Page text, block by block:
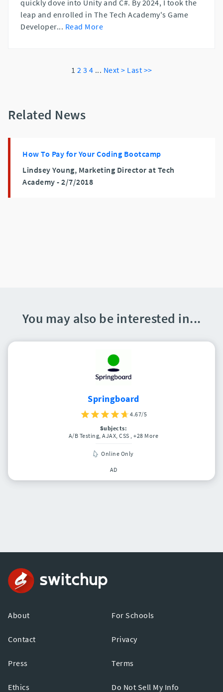
quickly dove into Unity and C#. By 2024, I took the
leap and enrolled in The Tech Academy's Game
Developer... Read More
1 2 3 4 ... Next > Last >>
Related News
How To Pay for Your Coding Bootcamp
Lindsey Young, Marketing Director at Tech
Academy - 2/7/2018
You may also be interested in...
Springboard
4.67/5
Subjects:
A/B Testing, AJAX, CSS , +28 More
Online Only
AD
About
Contact
Press
Ethics
For Schools
Privacy
Terms
Do Not Sell My Info